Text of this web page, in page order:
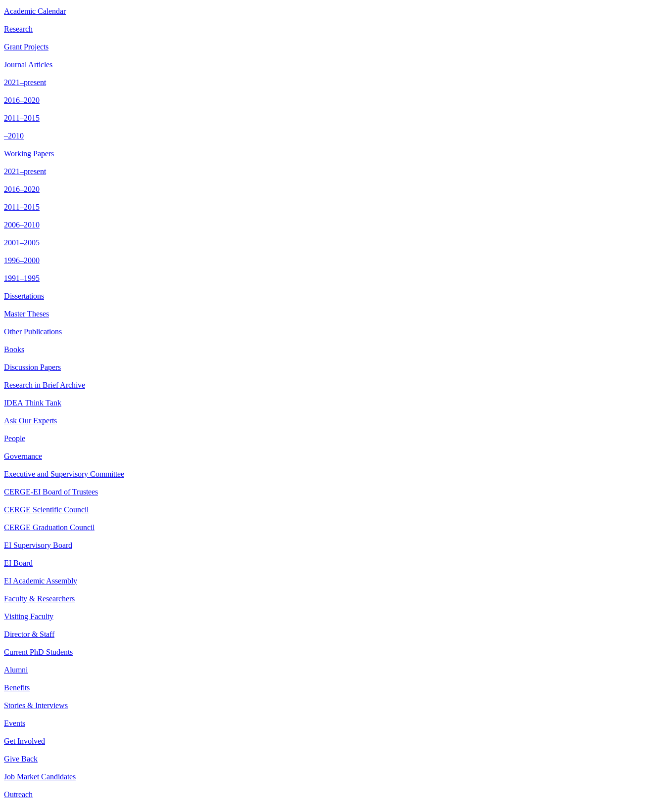
Academic Calendar
Research
Grant Projects
Journal Articles
2021–present
2016–2020
2011–2015
–2010
Working Papers
2021–present
2016–2020
2011–2015
2006–2010
2001–2005
1996–2000
1991–1995
Dissertations
Master Theses
Other Publications
Books
Discussion Papers
Research in Brief Archive
IDEA Think Tank
Ask Our Experts
People
Governance
Executive and Supervisory Committee
CERGE-EI Board of Trustees
CERGE Scientific Council
CERGE Graduation Council
EI Supervisory Board
EI Board
EI Academic Assembly
Faculty & Researchers
Visiting Faculty
Director & Staff
Current PhD Students
Alumni
Benefits
Stories & Interviews
Events
Get Involved
Give Back
Job Market Candidates
Outreach